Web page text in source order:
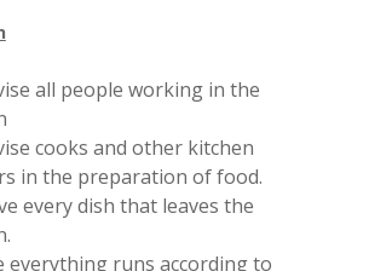
all people working in the
cooks and other kitchen
in the preparation of food.
every dish that leaves the
everything runs according to